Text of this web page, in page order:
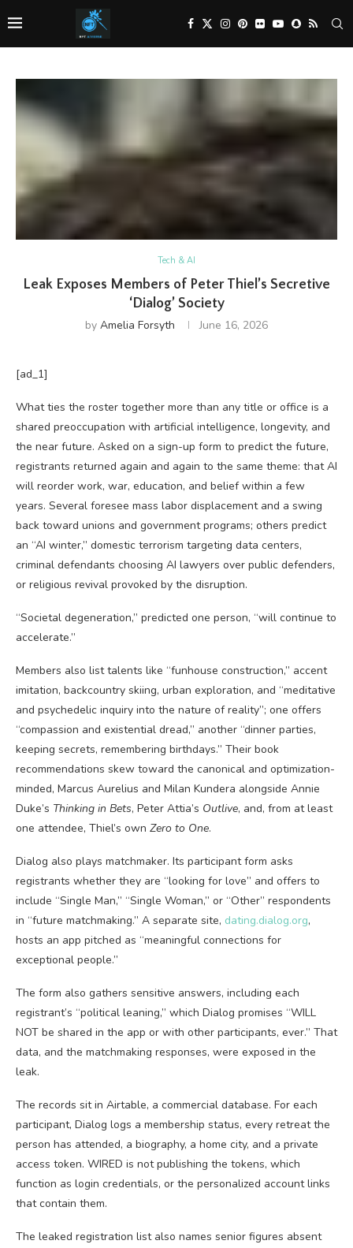
Tech & AI
Leak Exposes Members of Peter Thiel’s Secretive
‘Dialog’ Society
by Amelia Forsyth June 16, 2026
[ad_1]
What ties the roster together more than any title or office is a
shared preoccupation with artificial intelligence, longevity, and
the near future. Asked on a sign-up form to predict the future,
registrants returned again and again to the same theme: that AI
will reorder work, war, education, and belief within a few
years. Several foresee mass labor displacement and a swing
back toward unions and government programs; others predict
an “AI winter,” domestic terrorism targeting data centers,
criminal defendants choosing AI lawyers over public defenders,
or religious revival provoked by the disruption.
“Societal degeneration,” predicted one person, “will continue to
accelerate.”
Members also list talents like “funhouse construction,” accent
imitation, backcountry skiing, urban exploration, and “meditative
and psychedelic inquiry into the nature of reality”; one offers
“compassion and existential dread,” another “dinner parties,
keeping secrets, remembering birthdays.” Their book
recommendations skew toward the canonical and optimization-
minded, Marcus Aurelius and Milan Kundera alongside Annie
Duke’s Thinking in Bets, Peter Attia’s Outlive, and, from at least
one attendee, Thiel’s own Zero to One.
Dialog also plays matchmaker. Its participant form asks
registrants whether they are “looking for love” and offers to
include “Single Man,” “Single Woman,” or “Other” respondents
in “future matchmaking.” A separate site, dating.dialog.org,
hosts an app pitched as “meaningful connections for
exceptional people.”
The form also gathers sensitive answers, including each
registrant’s “political leaning,” which Dialog promises “WILL
NOT be shared in the app or with other participants, ever.” That
data, and the matchmaking responses, were exposed in the
leak.
The records sit in Airtable, a commercial database. For each
participant, Dialog logs a membership status, every retreat the
person has attended, a biography, a home city, and a private
access token. WIRED is not publishing the tokens, which
function as login credentials, or the personalized account links
that contain them.
The leaked registration list also names senior figures absent